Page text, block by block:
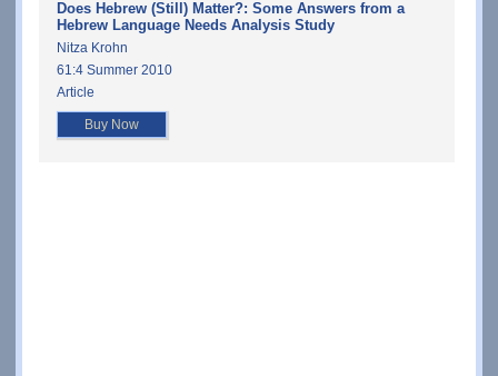
Does Hebrew (Still) Matter?: Some Answers from a
Hebrew Language Needs Analysis Study
Nitza Krohn
61:4 Summer 2010
Article
Buy Now